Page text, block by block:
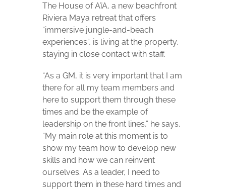
The House of AïA, a new beachfront
Riviera Maya retreat that offers
“immersive jungle-and-beach
experiences”, is living at the property,
staying in close contact with staff.
“As a GM, it is very important that I am
there for all my team members and
here to support them through these
times and be the example of
leadership on the front lines,” he says.
“My main role at this moment is to
show my team how to develop new
skills and how we can reinvent
ourselves. As a leader, I need to
support them in these hard times and